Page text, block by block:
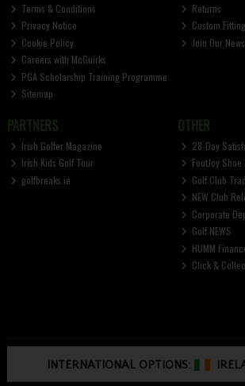
Terms & Conditions
Privacy Notice
Cookie Policy
Careers with McGuirks
PGA Scholarship Training Programme
Sitemap
Returns
Custom Fitting
Join Our
PARTNERS
Irish Golfer Magazine
Irish Kids Golf Tour
golfbreaks.ie
OTHER
28-Day
FootJoy
Golf Club
NEW Club
Corporate
Golf NEWS
HUMM
Click &
INTERNATIONAL OPTIONS: